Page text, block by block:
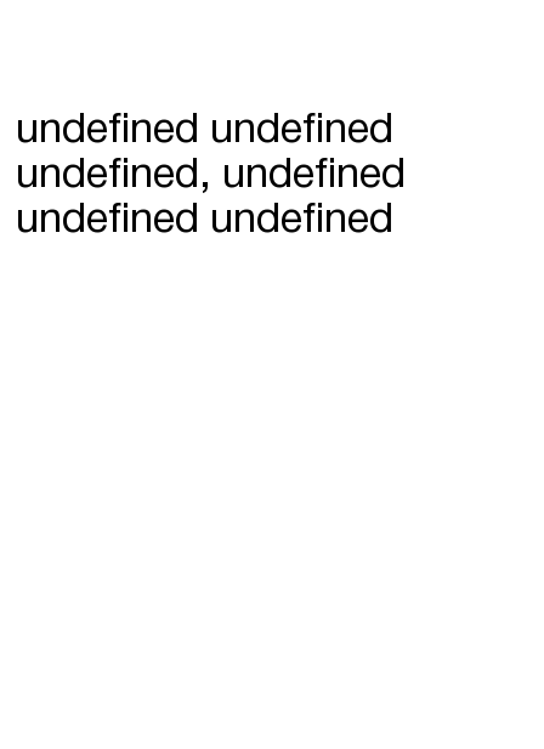
undefined undefined
undefined, undefined
undefined undefined